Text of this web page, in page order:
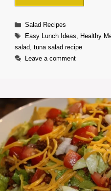
Categories
Salad Recipes
Tags
Easy Lunch Ideas, Healthy
salad, tuna salad recipe
Leave a comment